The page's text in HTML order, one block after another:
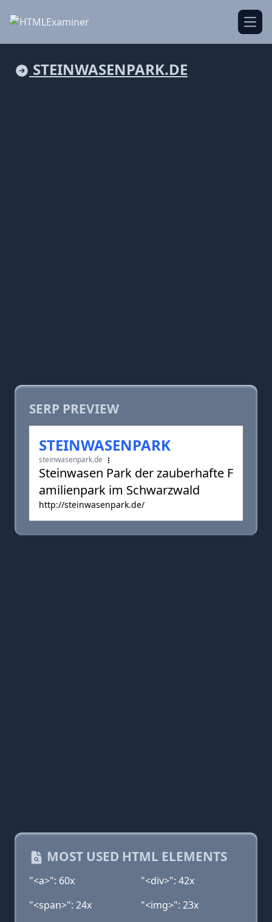
STEINWASENPARK.DE
SERP PREVIEW
STEINWASENPARK
steinwasenpark.de
Steinwasen Park der zauberhafte F
amilienpark im Schwarzwald
http://steinwasenpark.de/
MOST USED HTML ELEMENTS
"<a>": 60x
"<div>": 42x
"<span>": 24x
"<img>": 23x